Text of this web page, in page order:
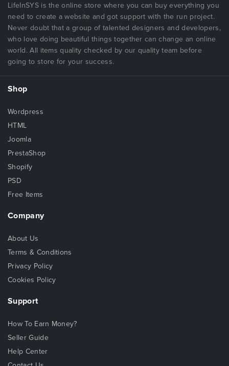
LifeInSYS is the online store where you can buy everything you
need to create a website and got support with the run project.
Never doubt that a group of talented designers and developers,
who love doing beautiful things together can change an online
world. All items quality checked by our quality team before
going to store for your success.
Shop
Wordpress
HTML
Joomla
PrestaShop
Shopify
PSD
Free Items
Company
About Us
Terms & Conditions
Privacy Policy
Cookies Policy
Support
How To Earn Money?
Seller Guide
Help Center